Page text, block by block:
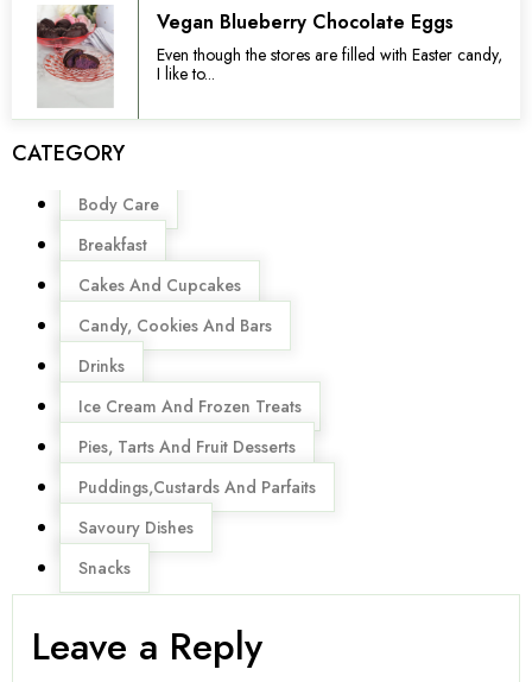
Vegan Blueberry Chocolate Eggs
Even though the stores are filled with Easter candy,
I like to...
CATEGORY
Menu
Body Care
Breakfast
Cakes And Cupcakes
Candy, Cookies And Bars
Drinks
Ice Cream And Frozen Treats
Pies, Tarts And Fruit Desserts
Puddings,Custards And Parfaits
Savoury Dishes
Snacks
Leave a Reply